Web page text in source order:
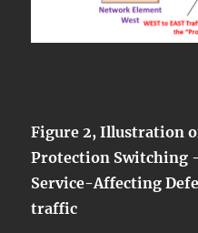
Figure 2, Illustration
Protection Switching
Service-Affecting
traffic